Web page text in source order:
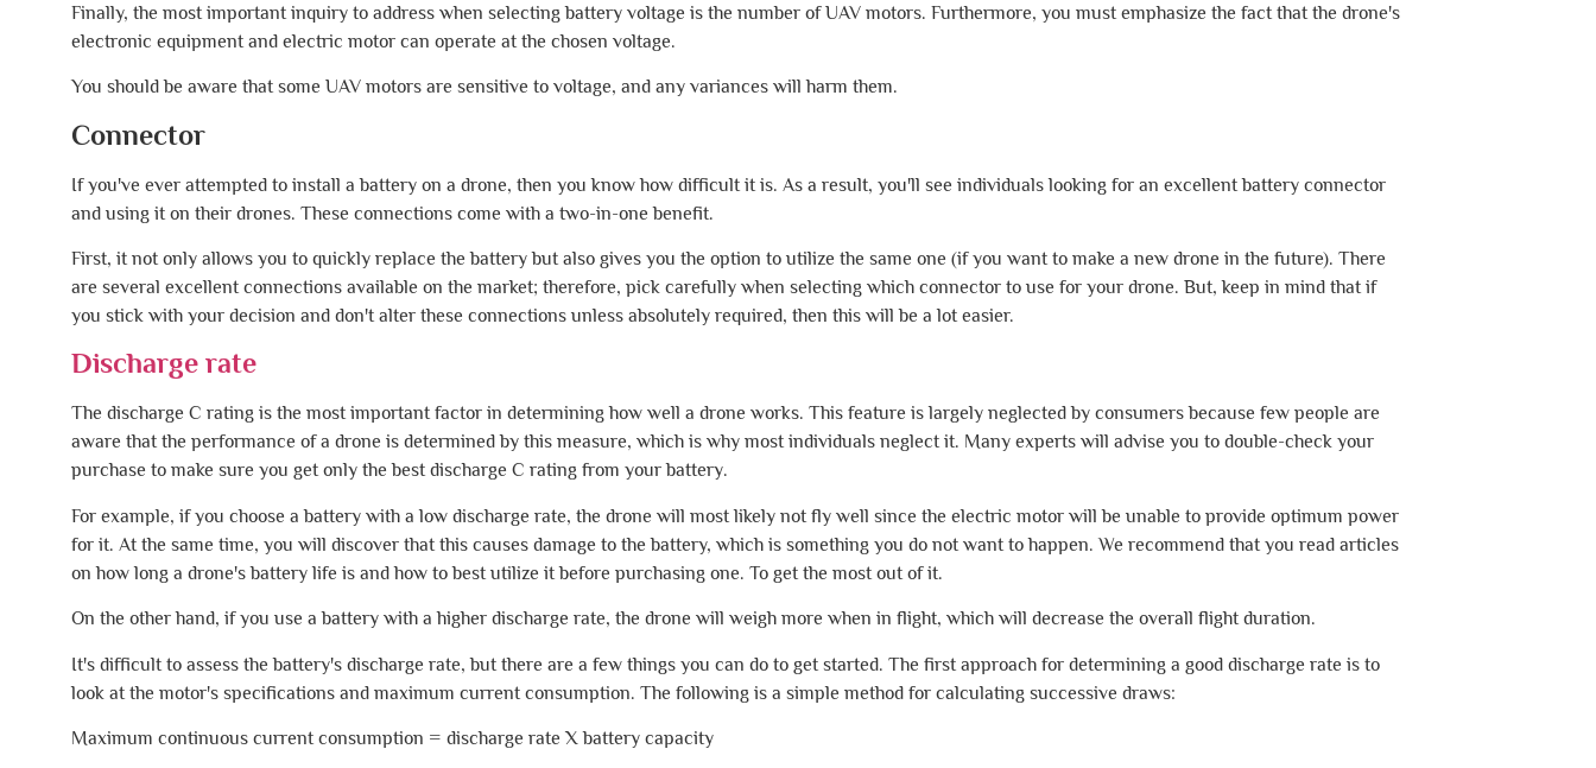
Finally, the most important inquiry to address when selecting battery voltage is the number of UAV motors. Furthermore, you must emphasize the fact that the drone's
electronic equipment and electric motor can operate at the chosen voltage.
You should be aware that some UAV motors are sensitive to voltage, and any variances will harm them.
Connector
If you've ever attempted to install a battery on a drone, then you know how difficult it is. As a result, you'll see individuals looking for an excellent battery connector
and using it on their drones. These connections come with a two-in-one benefit.
First, it not only allows you to quickly replace the battery but also gives you the option to utilize the same one (if you want to make a new drone in the future). There
are several excellent connections available on the market; therefore, pick carefully when selecting which connector to use for your drone. But, keep in mind that if
you stick with your decision and don't alter these connections unless absolutely required, then this will be a lot easier.
Discharge rate
The discharge C rating is the most important factor in determining how well a drone works. This feature is largely neglected by consumers because few people are
aware that the performance of a drone is determined by this measure, which is why most individuals neglect it. Many experts will advise you to double-check your
purchase to make sure you get only the best discharge C rating from your battery.
For example, if you choose a battery with a low discharge rate, the drone will most likely not fly well since the electric motor will be unable to provide optimum power
for it. At the same time, you will discover that this causes damage to the battery, which is something you do not want to happen. We recommend that you read articles
on how long a drone's battery life is and how to best utilize it before purchasing one. To get the most out of it.
On the other hand, if you use a battery with a higher discharge rate, the drone will weigh more when in flight, which will decrease the overall flight duration.
It's difficult to assess the battery's discharge rate, but there are a few things you can do to get started. The first approach for determining a good discharge rate is to
look at the motor's specifications and maximum current consumption. The following is a simple method for calculating successive draws:
Maximum continuous current consumption = discharge rate X battery capacity